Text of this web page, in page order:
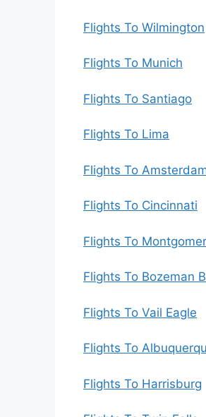
Flights To Wilmington
Flights To Munich
Flights To Santiago
Flights To Lima
Flights To
Flights To Cincinnati
Flights To
Flights To Bozeman
Flights To Vail Eagle
Flights To
Flights To Harrisburg